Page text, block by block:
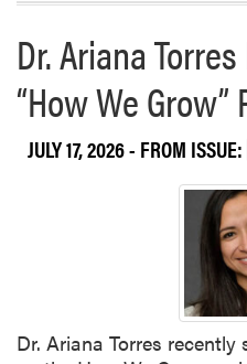
Dr. Ariana
“How We
JULY 17, 2026- FROM ISSUE:
Dr. Ariana Torres